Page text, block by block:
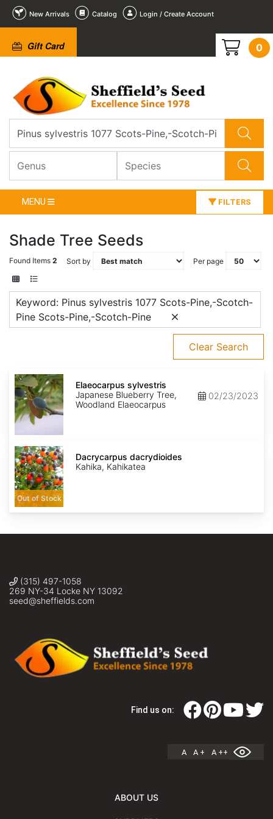
New Arrivals Catalog Login / Create Account
Gift Card 0
MENU FILTERS
Shade Tree Seeds
Found Items 2 Sort by Per page
Keyword: Pinus sylvestris 1077 Scots-Pine,-Scotch-
Pine Scots-Pine,-Scotch-Pine
Clear Search
Elaeocarpus
sylvestris
Elaeocarpus sylvestris
Japanese Blueberry Tree,
Woodland Elaeocarpus
02/23/2023
Dacrycarpus
dacrydioides
Out of Stock
Dacrycarpus dacrydioides
Kahika, Kahikatea
(315) 497-1058
269 NY-34 Locke NY 13092
seed@sheffields.com
Find us on:
A A + A ++
ABOUT US